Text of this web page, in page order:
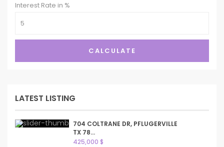
Interest Rate in %
CALCULATE
LATEST LISTING
704 COLTRANE DR, PFLUGERVILLE
TX 78...
425,000 $